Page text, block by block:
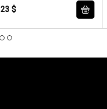
23 $